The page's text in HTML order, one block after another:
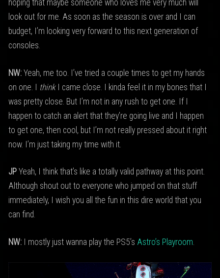
hoping that maybe someone who loves me very much will
look out for me. As soon as the season is over and I can
budget, I’m looking very forward to this next generation of
consoles.
NW:Yeah, me too. I’ve tried a couple times to get my hands
on one. I thinkI came close. I kinda feel it in my bones that I
was pretty close. But I’m not in any rush to get one. If I
happen to catch an alert that they’re going live and I happen
to get one, then cool, but I’m not really pressed about it right
now. I’m just taking my time with it.
JPYeah, I think that’s like a totally valid pathway at this point.
Although shout out to everyone who jumped on that stuff
immediately, I wish you all the fun in this dire world that you
can find.
NW:I mostly just wanna play the PS5’s Astro’s Playroom